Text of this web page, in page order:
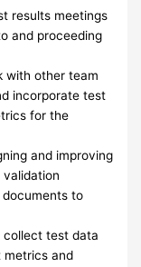
results meetings
and proceeding
with other team
incorporate test
for the
and improving
to
collect test data
metrics and